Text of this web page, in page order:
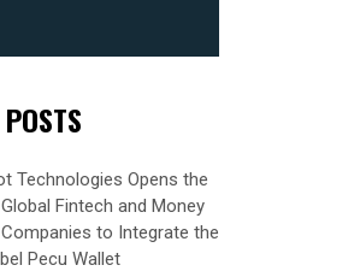
Technologies Opens the
Fintech and Money
to Integrate the
Pecu Wallet